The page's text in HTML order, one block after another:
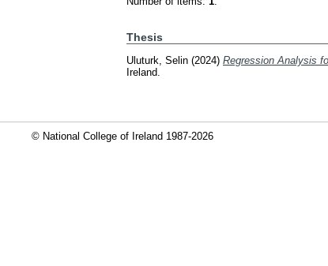
Thesis
Uluturk, Selin (2024) Regression Analysis
Ireland.
© National College of Ireland 1987-2026